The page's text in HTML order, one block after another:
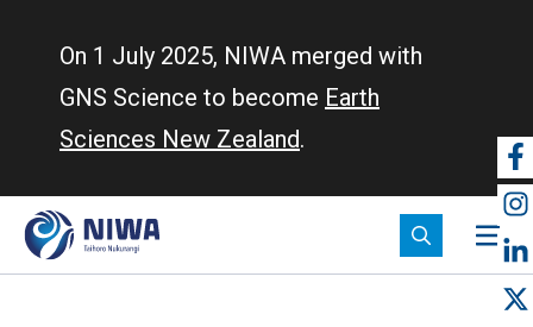
On 1 July 2025, NIWA merged with
GNS Science to become Earth
Sciences New Zealand.